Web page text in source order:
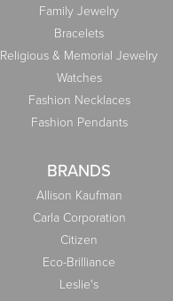
Family Jewelry
Bracelets
Religious & Memorial Jewelry
Watches
Fashion Necklaces
Fashion Pendants
BRANDS
Allison Kaufman
Carla Corporation
Citizen
Eco-Brilliance
Leslie's